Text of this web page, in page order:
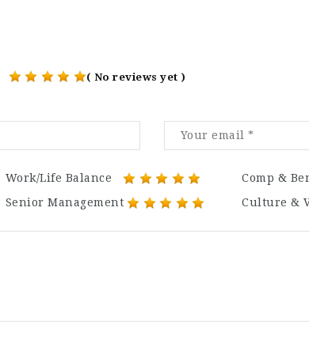
( No reviews yet )
Work/Life Balance
Comp &
Senior Management
Culture &